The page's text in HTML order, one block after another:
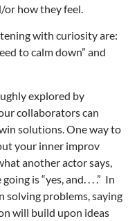
how they feel.
with curiosity are:
to calm down” and
explored by
collaborators can
solutions. One way to
your inner improv
another actor says,
is “yes, and. . . .” In
solving problems, saying
will build upon ideas